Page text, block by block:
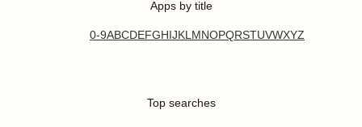
Apps by title
0-9ABCDEFGHIJKL MNOPQRSTUVWXYZ
Top searches